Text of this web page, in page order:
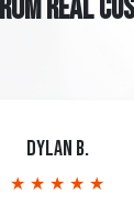
REAL
Dylan B.
★ ★ ★ ★ ★